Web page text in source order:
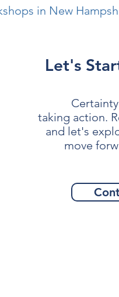
in New
Let's
taking action.
and let's
move